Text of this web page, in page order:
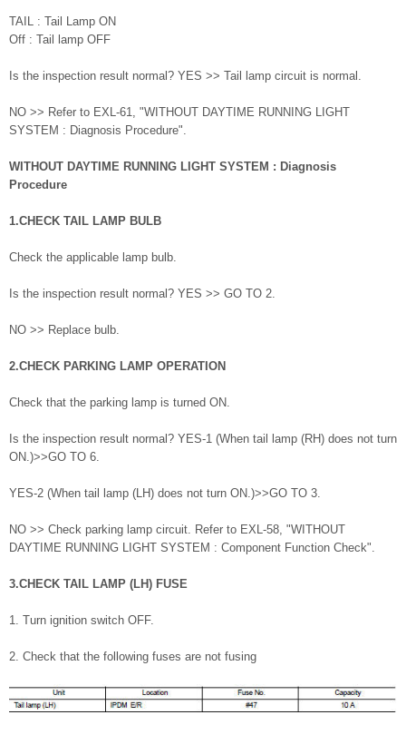
TAIL : Tail Lamp ON
Off : Tail lamp OFF
Is the inspection result normal? YES >> Tail lamp circuit is normal.
NO >> Refer to EXL-61, "WITHOUT DAYTIME RUNNING LIGHT
SYSTEM : Diagnosis Procedure".
WITHOUT DAYTIME RUNNING LIGHT SYSTEM : Diagnosis
Procedure
1.CHECK TAIL LAMP BULB
Check the applicable lamp bulb.
Is the inspection result normal? YES >> GO TO 2.
NO >> Replace bulb.
2.CHECK PARKING LAMP OPERATION
Check that the parking lamp is turned ON.
Is the inspection result normal? YES-1 (When tail lamp (RH) does not turn
ON.)>>GO TO 6.
YES-2 (When tail lamp (LH) does not turn ON.)>>GO TO 3.
NO >> Check parking lamp circuit. Refer to EXL-58, "WITHOUT
DAYTIME RUNNING LIGHT SYSTEM : Component Function Check".
3.CHECK TAIL LAMP (LH) FUSE
1. Turn ignition switch OFF.
2. Check that the following fuses are not fusing